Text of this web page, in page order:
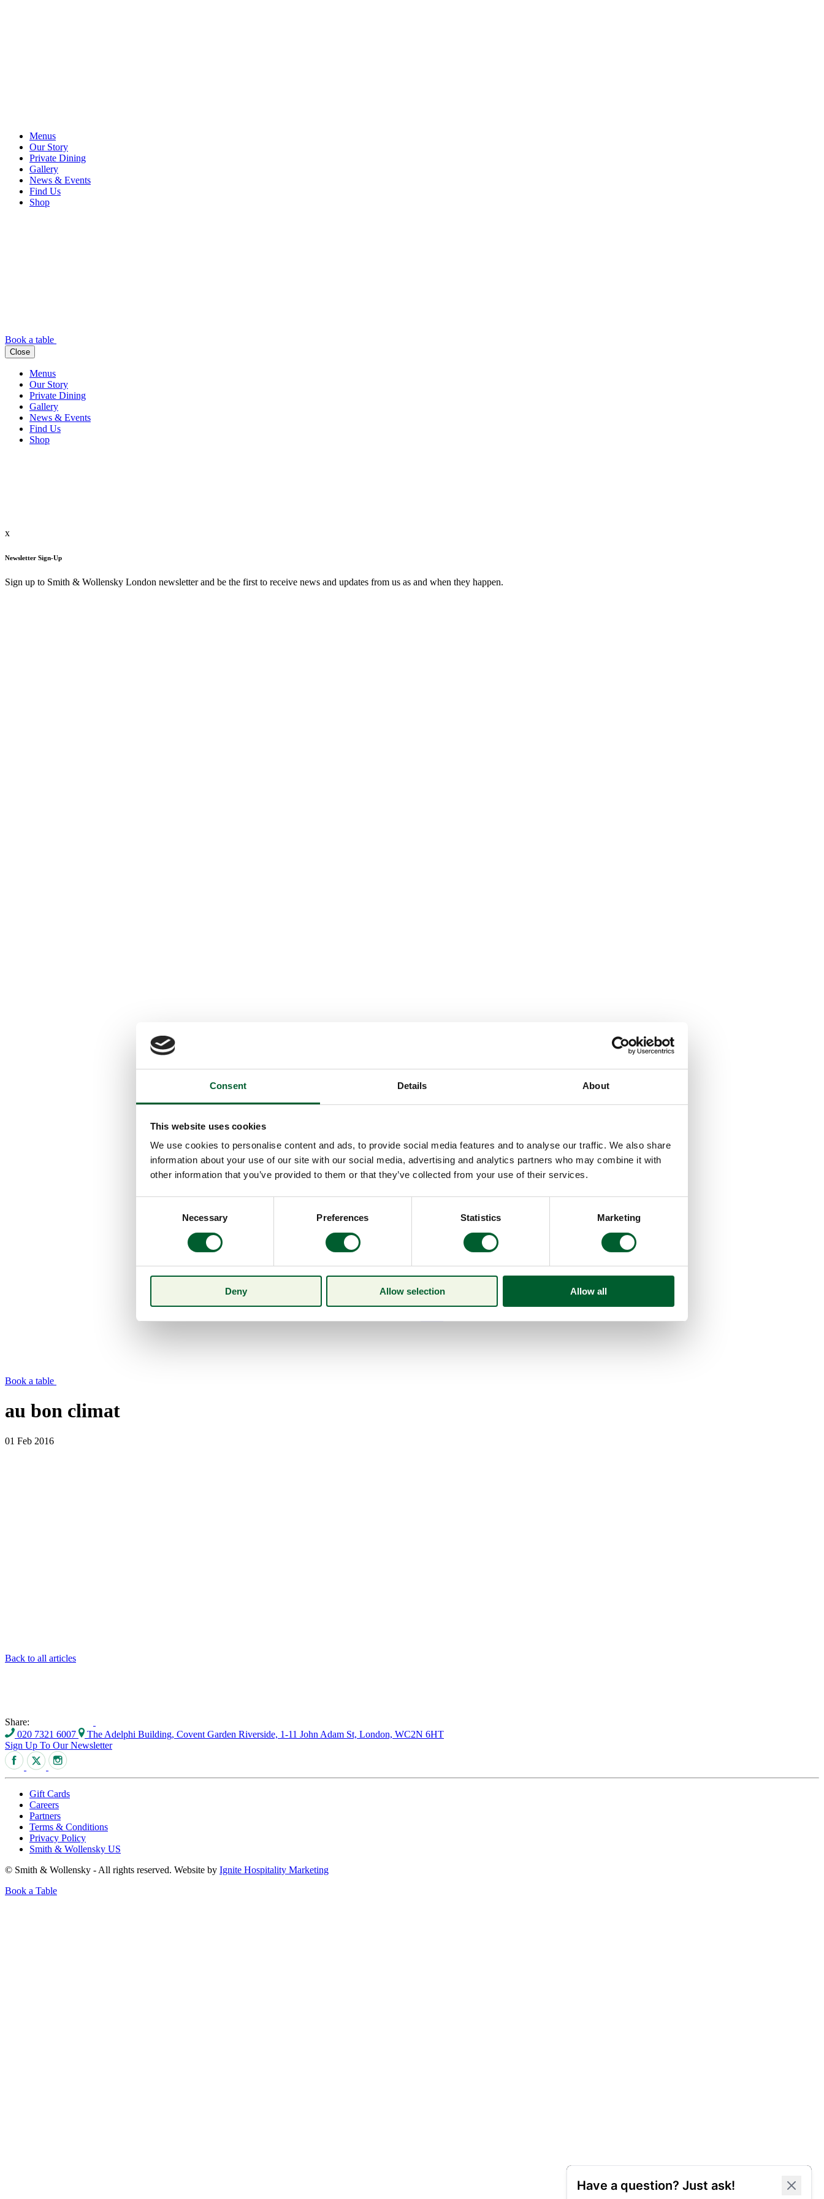
Consent Details About
This website uses cookies
We use cookies to personalise content and ads, to provide social media features and to analyse our traffic. We also share
information about your use of our site with our social media, advertising and analytics partners who may combine it with
other information that you’ve provided to them or that they’ve collected from your use of their services.
Necessary Preferences Statistics Marketing
Deny Allow selection Allow all
Menus
Our Story
Private Dining
Gallery
News & Events
Find Us
Shop
Book a table
Close
Menus
Our Story
Private Dining
Gallery
News & Events
Find Us
Shop
x
Newsletter Sign-Up
Sign up to Smith & Wollensky London newsletter and be the first to receive news and updates from us as and when they happen.
Book a table
au bon climat
01 Feb 2016
Back to all articles
Share:
020 7321 6007
The Adelphi Building, Covent Garden Riverside, 1-11 John Adam St, London, WC2N 6HT
Sign Up To Our Newsletter
Gift Cards
Careers
Partners
Terms & Conditions
Privacy Policy
Smith & Wollensky US
© Smith & Wollensky - All rights reserved. Website by Ignite Hospitality Marketing
Book a Table